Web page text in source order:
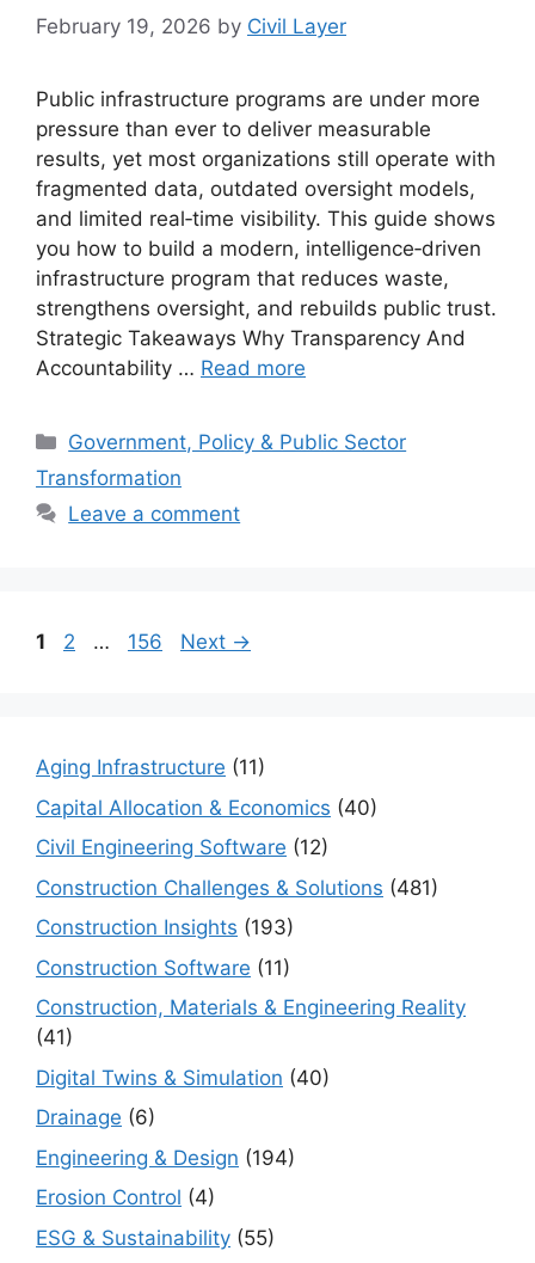
February 19, 2026 by Civil Layer
Public infrastructure programs are under more
pressure than ever to deliver measurable
results, yet most organizations still operate with
fragmented data, outdated oversight models,
and limited real‑time visibility. This guide shows
you how to build a modern, intelligence‑driven
infrastructure program that reduces waste,
strengthens oversight, and rebuilds public trust.
Strategic Takeaways Why Transparency And
Accountability … Read more
Categories
Government, Policy & Public Sector
Transformation
Leave a comment
Page
1 Page
2 … Page
156 Next →
Aging Infrastructure (11)
Capital Allocation & Economics (40)
Civil Engineering Software (12)
Construction Challenges & Solutions (481)
Construction Insights (193)
Construction Software (11)
Construction, Materials & Engineering Reality
(41)
Digital Twins & Simulation (40)
Drainage (6)
Engineering & Design (194)
Erosion Control (4)
ESG & Sustainability (55)